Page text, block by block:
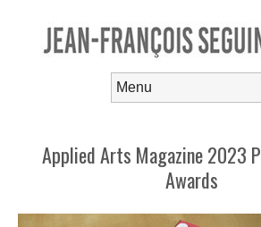
Applied Arts Magazine 2023
Awards